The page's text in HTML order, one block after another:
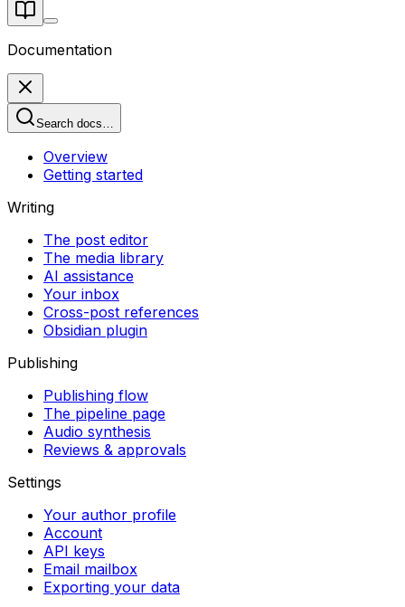
Documentation
Search docs…
Overview
Getting started
Writing
The post editor
The media library
AI assistance
Your inbox
Cross-post references
Obsidian plugin
Publishing
Publishing flow
The pipeline page
Audio synthesis
Reviews & approvals
Settings
Your author profile
Account
API keys
Email mailbox
Exporting your data